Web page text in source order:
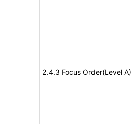
2.4.3 Focus Order(Level A)